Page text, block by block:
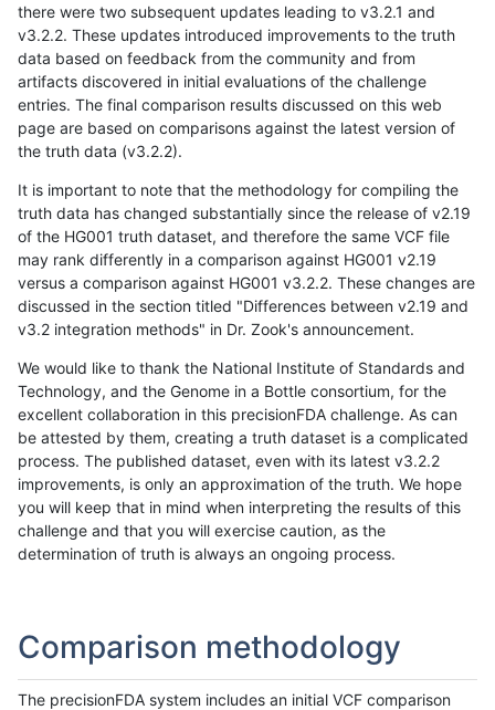
there were two subsequent updates leading to v3.2.1 and
v3.2.2. These updates introduced improvements to the truth
data based on feedback from the community and from
artifacts discovered in initial evaluations of the challenge
entries. The final comparison results discussed on this web
page are based on comparisons against the latest version of
the truth data (v3.2.2).
It is important to note that the methodology for compiling the
truth data has changed substantially since the release of v2.19
of the HG001 truth dataset, and therefore the same VCF file
may rank differently in a comparison against HG001 v2.19
versus a comparison against HG001 v3.2.2. These changes are
discussed in the section titled "Differences between v2.19 and
v3.2 integration methods" in Dr. Zook's announcement.
We would like to thank the National Institute of Standards and
Technology, and the Genome in a Bottle consortium, for the
excellent collaboration in this precisionFDA challenge. As can
be attested by them, creating a truth dataset is a complicated
process. The published dataset, even with its latest v3.2.2
improvements, is only an approximation of the truth. We hope
you will keep that in mind when interpreting the results of this
challenge and that you will exercise caution, as the
determination of truth is always an ongoing process.
Comparison methodology
The precisionFDA system includes an initial VCF comparison